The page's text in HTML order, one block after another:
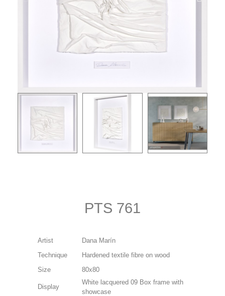
PTS 761
Artist
Dana Marín
Technique
Hardened textile fibre on wood
Size
80x80
Display
White lacquered 09 Box frame with
showcase